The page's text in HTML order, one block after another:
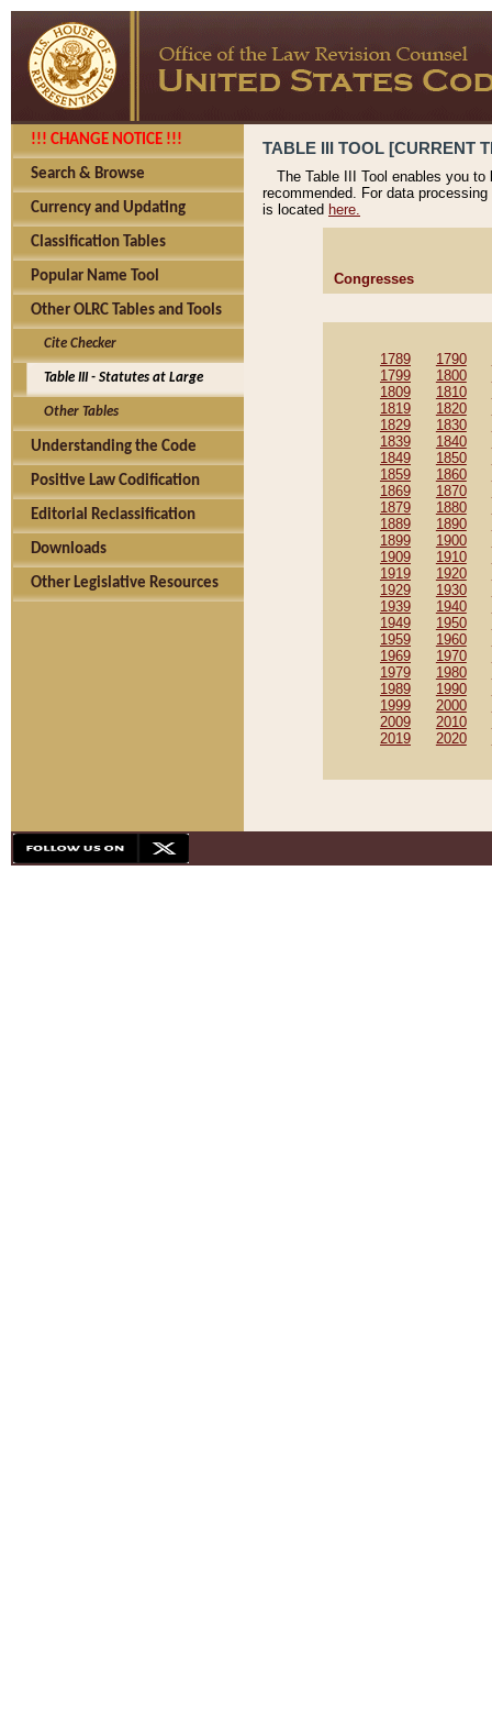
!!! CHANGE NOTICE !!!
Search & Browse
Currency and Updating
Classification Tables
Popular Name Tool
Other OLRC Tables and Tools
Cite Checker
Table III - Statutes at Large
Other Tables
Understanding the Code
Positive Law Codification
Editorial Reclassification
Downloads
Other Legislative Resources
TABLE III TOOL [CURRENT
The Table III Tool enables you
recommended. For data
is located here.
Congresses
1789 1790
1799
1800
1809
1810
1819
1820
1829
1830
1839
1840
1849
1850
1859
1860
1869
1870
1879
1880
1889
1890
1899
1900
1909
1910
1919
1920
1929
1930
1939
1940
1949
1950
1959
1960
1969
1970
1979
1980
1989
1990
1999
2000
2009
2010
2019
2020